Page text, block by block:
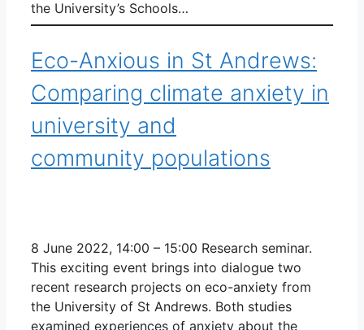
the University’s Schools…
Eco-Anxious in St Andrews:
Comparing climate anxiety in
university and
community populations
8 June 2022, 14:00 – 15:00 Research seminar.
This exciting event brings into dialogue two
recent research projects on eco-anxiety from
the University of St Andrews. Both studies
examined experiences of anxiety about the